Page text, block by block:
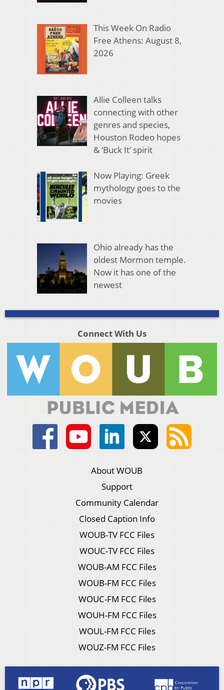
This Week On Radio
Free Athens: August 8,
2026
Allie Colleen talks
connecting with other
genres and species,
Houston Rodeo hopes
& ‘Buck It’ spirit
Now Playing: Greek
mythology goes to the
movies
Ohio already has the
oldest Mormon temple.
Now it has one of the
newest
Connect With Us
About WOUB
Support
Community Calendar
Closed Caption Info
WOUB-TV FCC Files
WOUC-TV FCC Files
WOUB-AM FCC Files
WOUB-FM FCC Files
WOUC-FM FCC Files
WOUH-FM FCC Files
WOUL-FM FCC Files
WOUZ-FM FCC Files